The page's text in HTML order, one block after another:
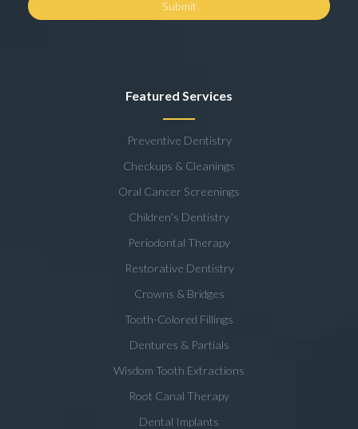
Featured Services
Preventive Dentistry
Checkups & Cleanings
Oral Cancer Screenings
Children's Dentistry
Periodontal Therapy
Restorative Dentistry
Crowns & Bridges
Tooth-Colored Fillings
Dentures & Partials
Wisdom Tooth Extractions
Root Canal Therapy
Dental Implants